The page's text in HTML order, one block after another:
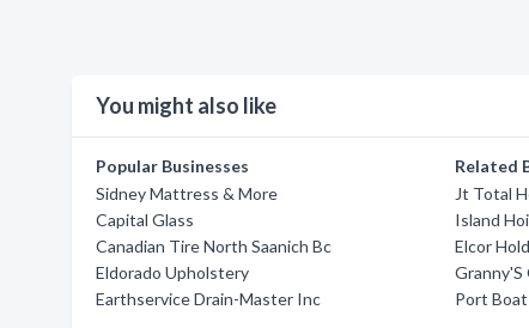
You might also like
Popular Businesses
Sidney Mattress & More
Capital Glass
Canadian Tire North Saanich Bc
Eldorado Upholstery
Earthservice Drain-Master Inc
Related
Jt Total
Island
Elcor
Granny'S
Port